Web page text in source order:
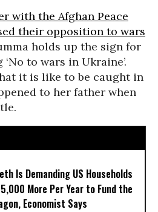
with the Afghan Peace
their opposition to wars
holds up the sign for
‘No to wars in Ukraine’.
it is like to be caught in
to her father when
Is Demanding US Households
More Per Year to Fund the
Economist Says